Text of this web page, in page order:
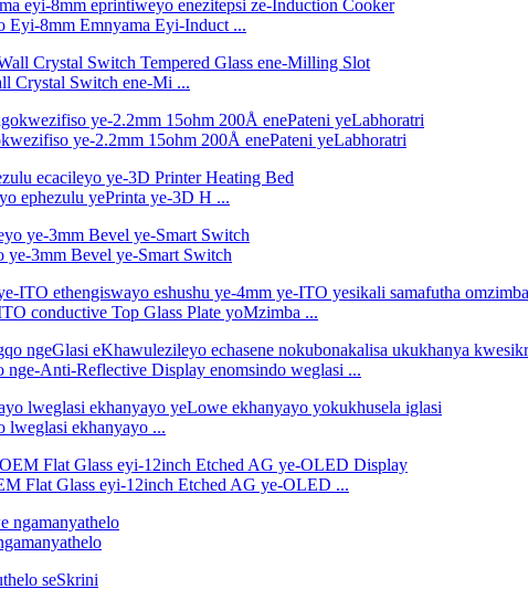
Eyi-8mm Emnyama Eyi-Induct ...
Crystal Switch ene-Mi ...
ye-2.2mm 15ohm 200Å enePateni yeLabhoratri
ephezulu yePrinta ye-3D H ...
ye-3mm Bevel ye-Smart Switch
conductive Top Glass Plate yoMzimba ...
nge-Anti-Reflective Display enomsindo weglasi ...
lweglasi ekhanyayo ...
Flat Glass eyi-12inch Etched AG ye-OLED ...